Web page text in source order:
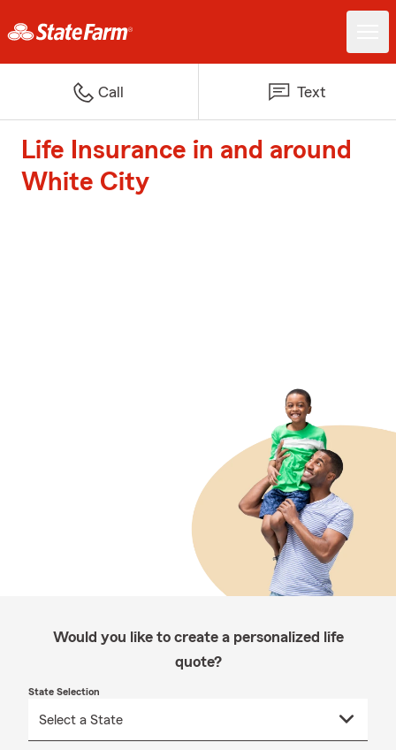
Call Text
Life Insurance in and around
White City
Would you like to create a personalized life
quote?
State Selection